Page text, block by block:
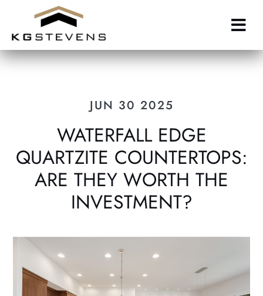
main
content
JUN 30 2025
WATERFALL EDGE
QUARTZITE COUNTERTOPS:
ARE THEY WORTH THE
INVESTMENT?